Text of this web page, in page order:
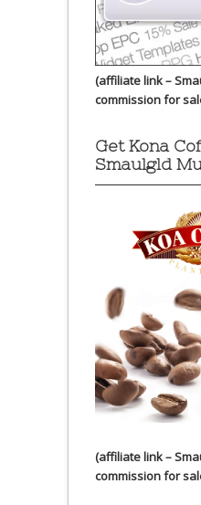
(affiliate link –
commission for
Get Kona
Smaulgld
(affiliate link –
commission for